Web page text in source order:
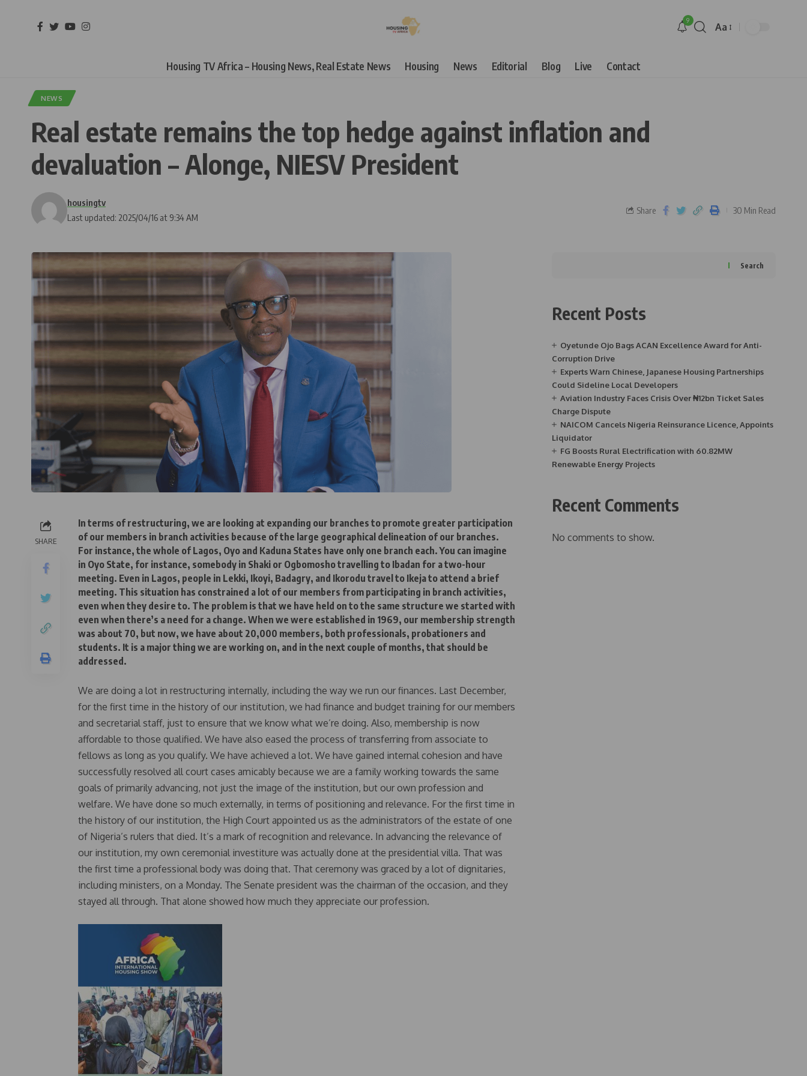
9
Aa
Housing TV Africa – Housing News, Real Estate News Housing News Editorial Blog Live Contact
NEWS
Real estate remains the top hedge against inflation and
devaluation – Alonge, NIESV President
Last updated: 2025/04/16 at 9:34 AM
housingtv
Share 30 Min Read
SHARE
In terms of restructuring, we are looking at expanding our branches to promote greater participation
of our members in branch activities because of the large geographical delineation of our branches.
For instance, the whole of Lagos, Oyo and Kaduna States have only one branch each. You can imagine
in Oyo State, for instance, somebody in Shaki or Ogbomosho travelling to Ibadan for a two-hour
meeting. Even in Lagos, people in Lekki, Ikoyi, Badagry, and Ikorodu travel to Ikeja to attend a brief
meeting. This situation has constrained a lot of our members from participating in branch activities,
even when they desire to. The problem is that we have held on to the same structure we started with
even when there’s a need for a change. When we were established in 1969, our membership strength
was about 70, but now, we have about 20,000 members, both professionals, probationers and
students. It is a major thing we are working on, and in the next couple of months, that should be
addressed.
We are doing a lot in restructuring internally, including the way we run our finances. Last December,
for the first time in the history of our institution, we had finance and budget training for our members
and secretarial staff, just to ensure that we know what we’re doing. Also, membership is now
affordable to those qualified. We have also eased the process of transferring from associate to
fellows as long as you qualify. We have achieved a lot. We have gained internal cohesion and have
successfully resolved all court cases amicably because we are a family working towards the same
goals of primarily advancing, not just the image of the institution, but our own profession and
welfare. We have done so much externally, in terms of positioning and relevance. For the first time in
the history of our institution, the High Court appointed us as the administrators of the estate of one
of Nigeria’s rulers that died. It’s a mark of recognition and relevance. In advancing the relevance of
our institution, my own ceremonial investiture was actually done at the presidential villa. That was
the first time a professional body was doing that. That ceremony was graced by a lot of dignitaries,
including ministers, on a Monday. The Senate president was the chairman of the occasion, and they
stayed all through. That alone showed how much they appreciate our profession.
Search
Recent Posts
Oyetunde Ojo Bags ACAN Excellence Award for Anti-
Corruption Drive
Experts Warn Chinese, Japanese Housing Partnerships
Could Sideline Local Developers
Aviation Industry Faces Crisis Over ₦12bn Ticket Sales
Charge Dispute
NAICOM Cancels Nigeria Reinsurance Licence, Appoints
Liquidator
FG Boosts Rural Electrification with 60.82MW
Renewable Energy Projects
Recent Comments
No comments to show.